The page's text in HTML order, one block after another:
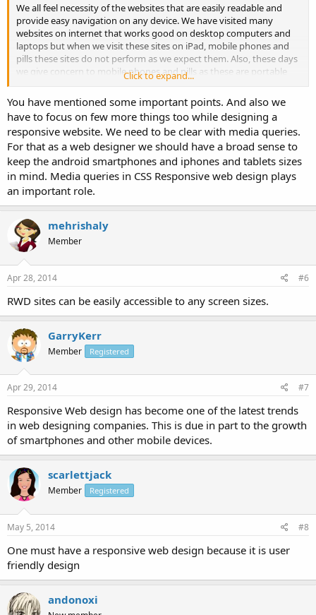
We all feel necessity of the websites that are easily readable and
provide easy navigation on any device. We have visited many
websites on internet that works good on desktop computers and
laptops but when we visit these sites on iPad, mobile phones and
pills these sites do not perform as we expect them. Also, these days
we give concern to mobile phones and pills as these are portable
gadgets. Therefore we need the sites which perform excellent and
perform same on all gadgets like desktop computers, notebooks,
iPad, mobile phones, pills etc. The fix for your problem is sensitive
web style. Responsive web style is that web site style which adjusts
to the monitor size of all different gadgets and offer simple legibility
and offer simple routing on all different gadgets. In other words,
With Responsive web style sites perform same for all the gadgets.
There is no need for mobile edition of the sites.
What do you think about Responsive web design ?
Thanks
Click to expand...
You have mentioned some important points. And also we
have to focus on few more things too while designing a
responsive website. We need to be clear with media queries.
For that as a web designer we should have a broad sense to
keep the android smartphones and iphones and tablets sizes
in mind. Media queries in CSS Responsive web design plays
an important role.
mehrishaly
Member
Apr 28, 2014 #6
RWD sites can be easily accessible to any screen sizes.
GarryKerr
Member Registered
Apr 29, 2014 #7
Responsive Web design has become one of the latest trends
in web designing companies. This is due in part to the growth
of smartphones and other mobile devices.
scarlettjack
Member Registered
May 5, 2014 #8
One must have a responsive web design because it is user
friendly design
andonoxi